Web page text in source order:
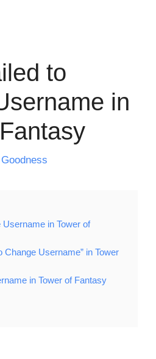
to
in
Goodness
Username in Tower of
Change Username” in Tower
in Tower of Fantasy